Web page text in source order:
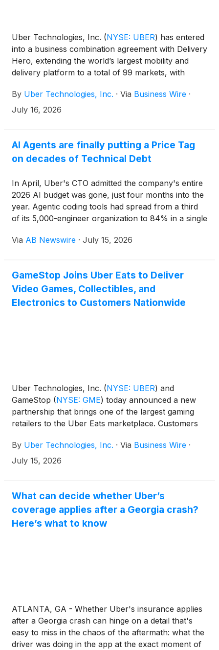
Uber Technologies, Inc. (NYSE: UBER) has entered
into a business combination agreement with Delivery
Hero, extending the world’s largest mobility and
delivery platform to a total of 99 markets, with
in 2025.
By Uber Technologies, Inc. · Via Business Wire ·
July 16, 2026
AI Agents are finally putting a Price Tag
on decades of Technical Debt
In April, Uber's CTO admitted the company's entire
2026 AI budget was gone, just four months into the
year. Agentic coding tools had spread from a third
of its 5,000-engineer organization to 84% in a single
consumption. He wasn't alone.
Via AB Newswire · July 15, 2026
GameStop Joins Uber Eats to Deliver
Video Games, Collectibles, and
Electronics to Customers Nationwide
Uber Technologies, Inc. (NYSE: UBER) and
GameStop (NYSE: GME) today announced a new
partnership that brings one of the largest gaming
retailers to the Uber Eats marketplace. Customers
accessories, collectibles, and more from GameStop
locations nationwide on Uber Eats for scheduled or
By Uber Technologies, Inc. · Via Business Wire ·
July 15, 2026
What can decide whether Uber’s
coverage applies after a Georgia crash?
Here’s what to know
ATLANTA, GA - Whether Uber's insurance applies
after a Georgia crash can hinge on a detail that's
easy to miss in the chaos of the aftermath: what the
driver was doing in the app at the exact moment of